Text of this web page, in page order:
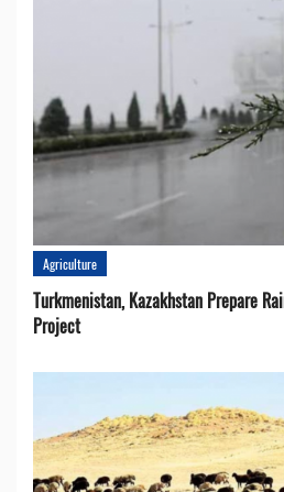
Agriculture
Turkmenistan, Kazakhstan Prepare
Project